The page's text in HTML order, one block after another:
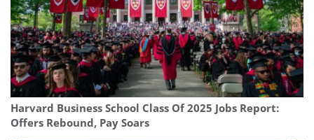
Harvard Business School Class Of 2025 Jobs Report:
Offers Rebound, Pay Soars